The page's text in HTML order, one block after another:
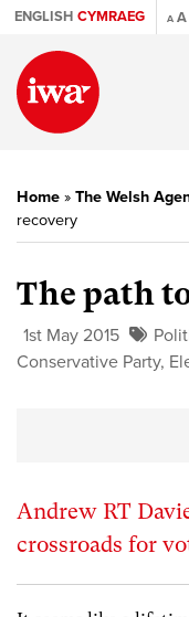
ENGLISH CYMRAEG A A
Home » The Welsh
recovery
The path
1st May 2015
Conservative Party,
Andrew RT
crossroads for